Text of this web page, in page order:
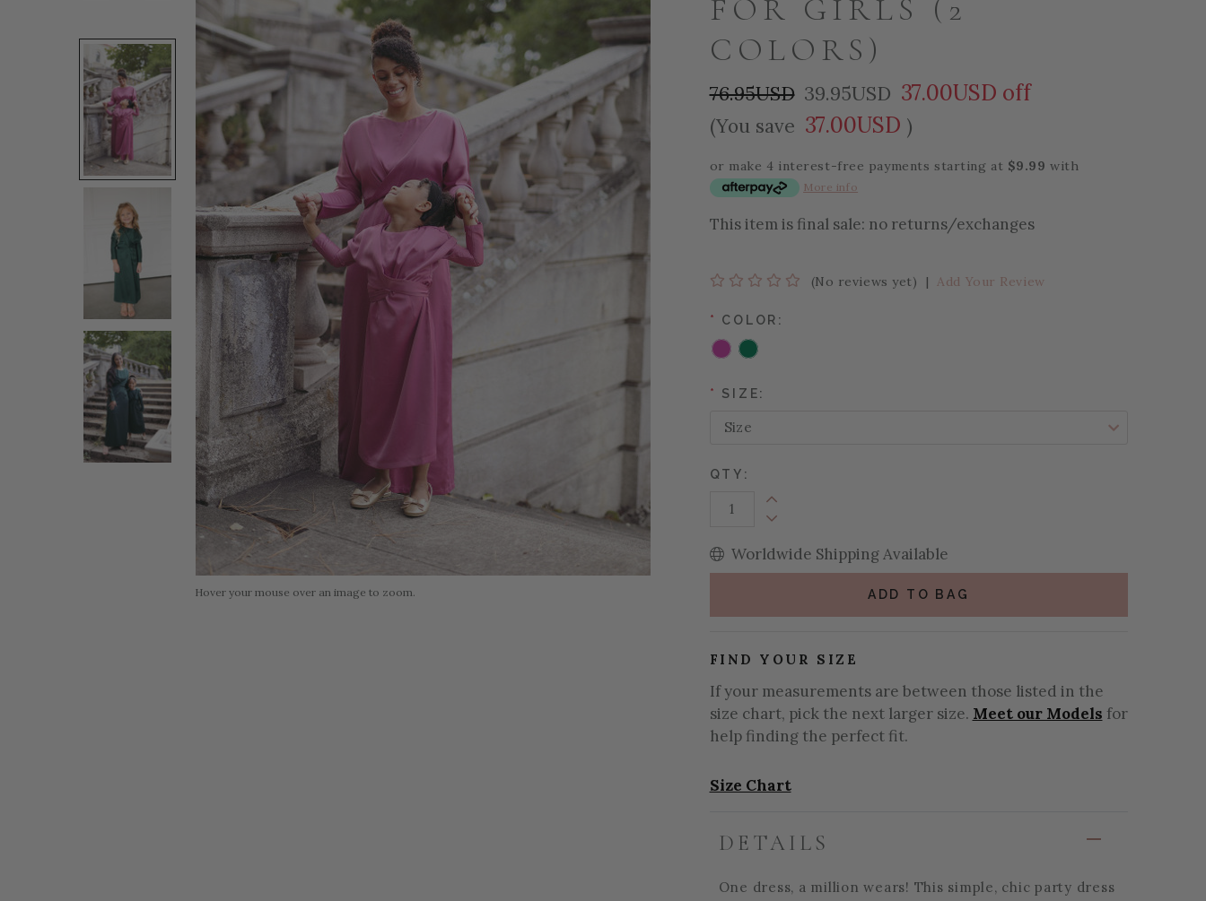
FOR GIRLS (2
COLORS)
76.95USD 39.95USD 37.00USD off
(You save 37.00USD )
or make 4 interest-free payments starting at $9.99 with
More info
This item is final sale: no returns/exchanges
(No reviews yet) |Add Your Review
Hover your mouse over an image to zoom.
* COLOR:
* SIZE:
QTY:
Increase Quantity:
Decrease Quantity:
Worldwide Shipping Available
ADD TO BAG
FIND YOUR SIZE
If your measurements are between those listed in the
size chart, pick the next larger size. Meet our Models for
help finding the perfect fit.
Size Chart
DETAILS
One dress, a million wears! This simple, chic party dress